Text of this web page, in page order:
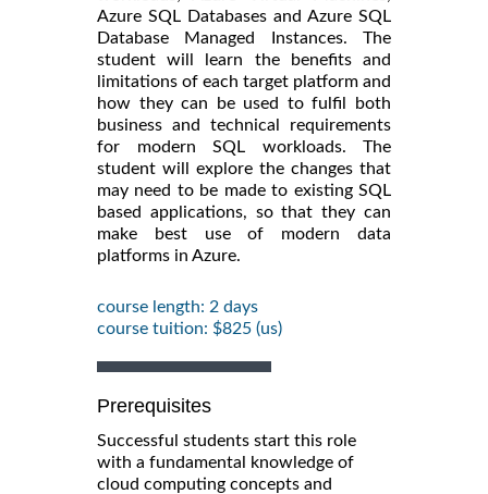
Azure SQL Databases and Azure SQL
Database Managed Instances. The
student will learn the benefits and
limitations of each target platform and
how they can be used to fulfil both
business and technical requirements
for modern SQL workloads. The
student will explore the changes that
may need to be made to existing SQL
based applications, so that they can
make best use of modern data
platforms in Azure.
course length: 2 days
course tuition: $825 (us)
Prerequisites
Successful students start this role
with a fundamental knowledge of
cloud computing concepts and